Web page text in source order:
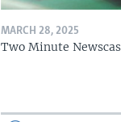
MARCH 28, 2025
Two Minute